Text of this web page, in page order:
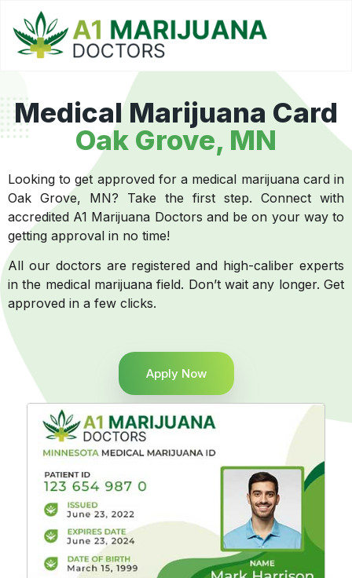
Medical Marijuana Card
Oak Grove, MN
Looking to get approved for a medical marijuana card in
Oak Grove, MN? Take the first step. Connect with
accredited A1 Marijuana Doctors and be on your way to
getting approval in no time!
All our doctors are registered and high-caliber experts
in the medical marijuana field. Don’t wait any longer. Get
approved in a few clicks.
Apply Now